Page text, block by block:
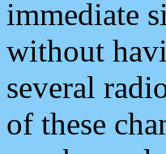
immediate
without
several
of these